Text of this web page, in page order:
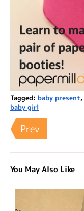
Tagged: baby present,
baby girl
Prev
You May Also Like